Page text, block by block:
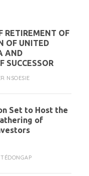
RETIREMENT OF
OF UNITED
AND
SUCCESSOR
NSOESIE
Set to Host the
of